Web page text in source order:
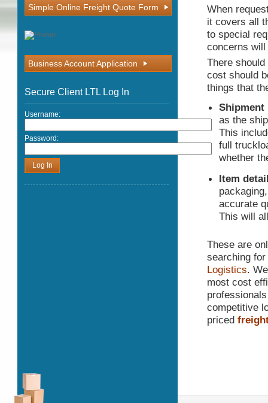
Simple Online Freight Quote Form
Business Account Application
Secure Client LTL Log In
Username:
Password:
When
it covers all
to special
concerns
There
cost should
things that
as the
This
full
whether
Item
accurate
This will
These are
searching
Logistics.
most cost
competitive
priced